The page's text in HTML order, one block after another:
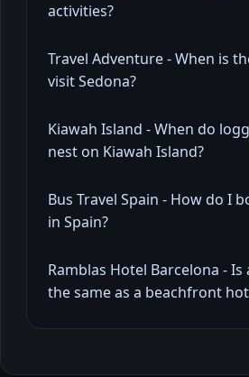
activities?
Travel Adventure - When is
visit Sedona?
Kiawah Island - When do
nest on Kiawah Island?
Bus Travel Spain - How do I
in Spain?
Ramblas Hotel Barcelona - Is
the same as a beachfront